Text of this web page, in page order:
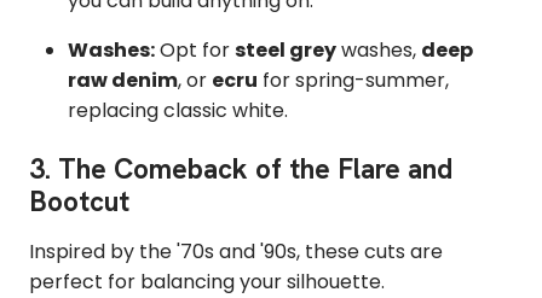
Washes:Opt forsteel greywashes, deep
raw denim, or ecru for spring-summer,
replacing classic white.
3. The Comeback of the Flare and
Bootcut
Inspired by the '70s and '90s, these cuts are
perfect for balancing your silhouette.